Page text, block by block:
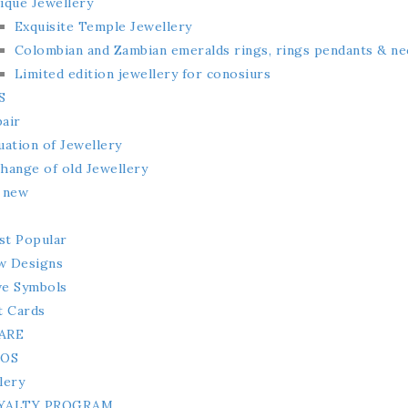
Exquisite Temple Jewellery
Colombian and Zambian emeralds rings, rings pendants &
Limited edition jewellery for conosiurs
of Jewellery
of old Jewellery
Popular
Designs
Symbols
Cards